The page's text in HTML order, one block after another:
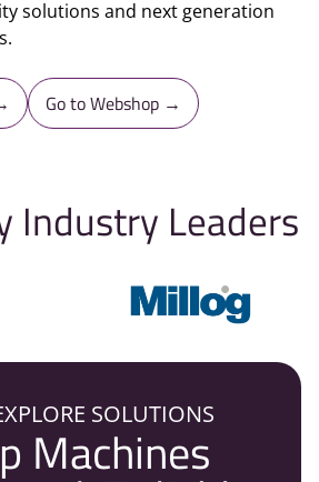
solutions and next generation
Go to Webshop →
Industry Leaders
SOLUTIONS
Machines